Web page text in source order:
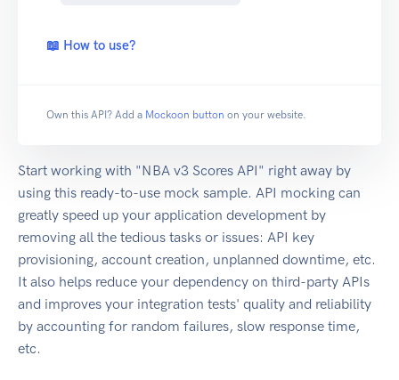
📖 How to use?
Own this API? Add a Mockoon button on your website.
Start working with "NBA v3 Scores API" right away by
using this ready-to-use mock sample. API mocking can
greatly speed up your application development by
removing all the tedious tasks or issues: API key
provisioning, account creation, unplanned downtime, etc.
It also helps reduce your dependency on third-party APIs
and improves your integration tests' quality and reliability
by accounting for random failures, slow response time,
etc.